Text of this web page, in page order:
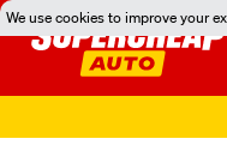
We use cookies to improve your